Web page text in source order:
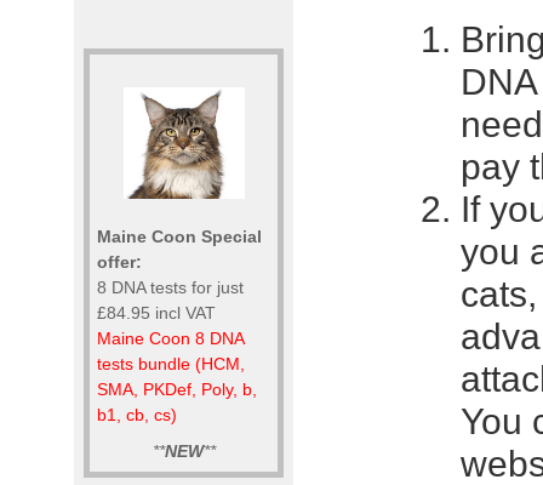
Maine Coon Special
offer:
8 DNA tests for just
£84.95 incl VAT
Maine Coon 8 DNA
tests bundle (HCM,
SMA, PKDef, Poly, b,
b1, cb, cs)
**NEW**
pay
If
you
You